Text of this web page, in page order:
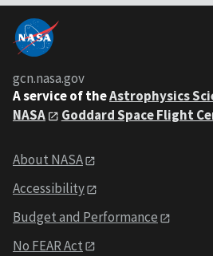
gcn.nasa.gov
A service of theAstrophysics
NASA
Goddard Space Flight
About NASA
Accessibility
Budget and Performance
No FEAR Act